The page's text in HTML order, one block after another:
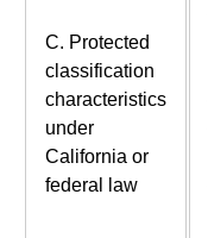
C. Protected
classification
characteristics
under
California or
federal law